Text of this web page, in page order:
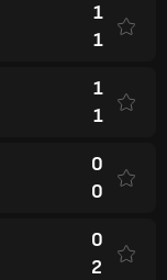
1
1
1
1
0
0
0
2